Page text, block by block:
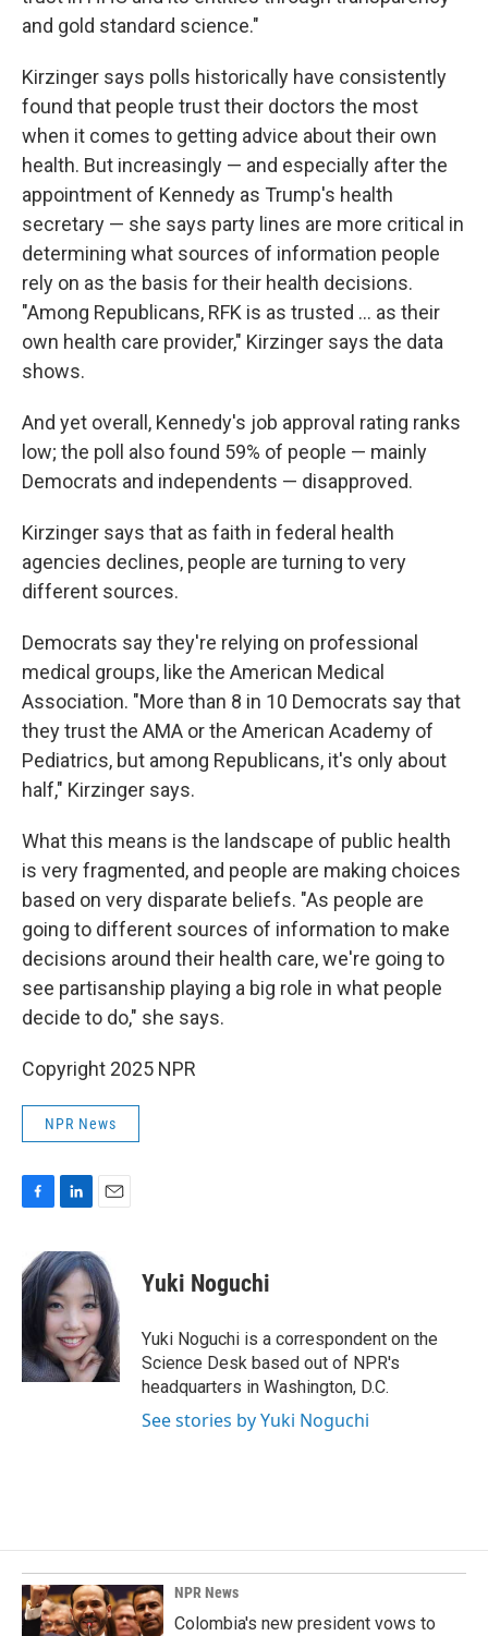
and gold standard science."
Kirzinger says polls historically have consistently
found that people trust their doctors the most
when it comes to getting advice about their own
health. But increasingly — and especially after the
appointment of Kennedy as Trump's health
secretary — she says party lines are more critical in
determining what sources of information people
rely on as the basis for their health decisions.
"Among Republicans, RFK is as trusted ... as their
own health care provider," Kirzinger says the data
shows.
And yet overall, Kennedy's job approval rating ranks
low; the poll also found 59% of people — mainly
Democrats and independents — disapproved.
Kirzinger says that as faith in federal health
agencies declines, people are turning to very
different sources.
Democrats say they're relying on professional
medical groups, like the American Medical
Association. "More than 8 in 10 Democrats say that
they trust the AMA or the American Academy of
Pediatrics, but among Republicans, it's only about
half," Kirzinger says.
What this means is the landscape of public health
is very fragmented, and people are making choices
based on very disparate beliefs. "As people are
going to different sources of information to make
decisions around their health care, we're going to
see partisanship playing a big role in what people
decide to do," she says.
Copyright 2025 NPR
NPR News
e
b
k
n
k
e
d
I
n
a
i
l
Yuki Noguchi
Yuki Noguchi is a correspondent on the
Science Desk based out of NPR's
headquarters in Washington, D.C.
See stories by Yuki Noguchi
NPR News
Colombia's new president vows to